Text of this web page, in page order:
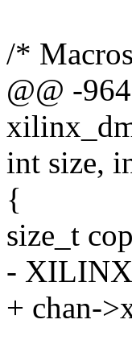
/*
@@ -
int size,
{
size_t
-
+ chan-